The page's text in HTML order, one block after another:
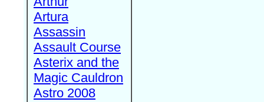
Artura
Assassin
Assault Course
Asterix and the
Magic Cauldron
Astro 2008